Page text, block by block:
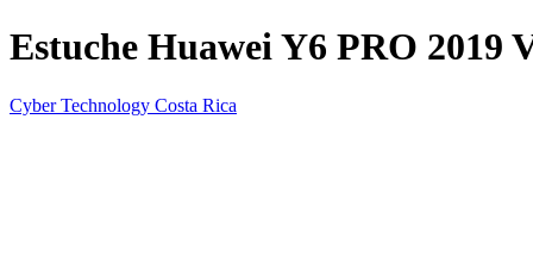
Estuche Huawei Y6 PRO 2019
Cyber Technology Costa Rica